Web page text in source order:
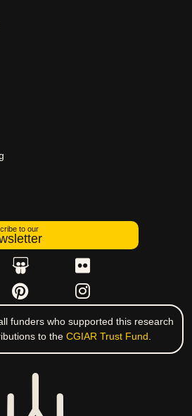
to our
funders who supported this research
to the CGIAR Trust Fund